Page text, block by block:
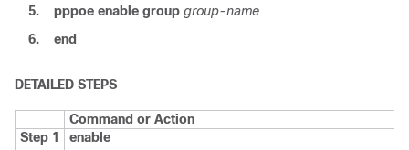
5.
pppoe enable group group-name
6.
end
DETAILED STEPS
Command or Action
Step 1
enable